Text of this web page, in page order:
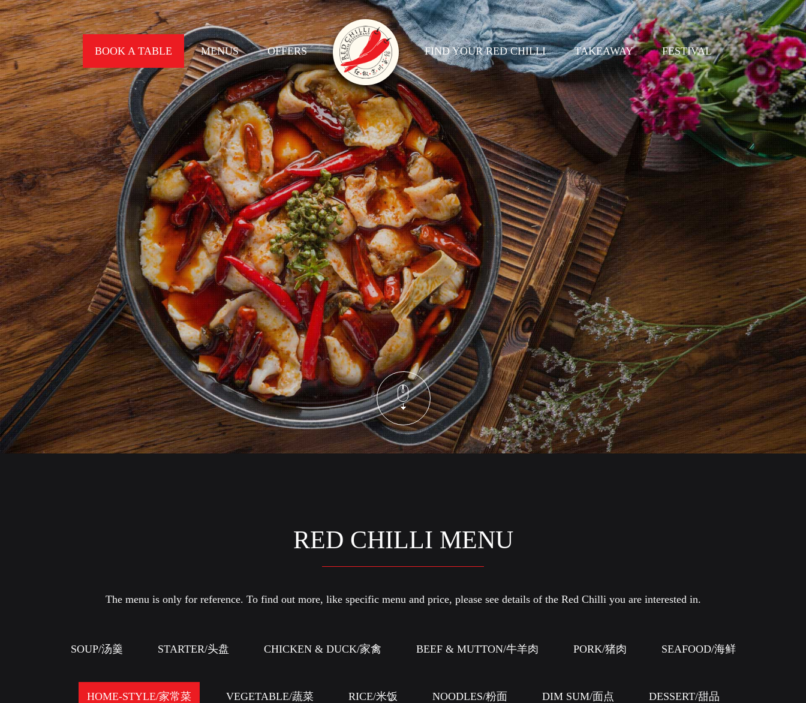
BOOK A TABLE MENUS OFFERS FIND YOUR RED CHILLI TAKEAWAY FESTIVAL
RED CHILLI MENU
The menu is only for reference. To find out more, like specific menu and price, please see details of the Red Chilli you are interested in.
SOUP/汤羹 STARTER/头盘 CHICKEN & DUCK/家禽 BEEF & MUTTON/牛羊肉 PORK/猪肉 SEAFOOD/海鲜
HOME-STYLE/家常菜 VEGETABLE/蔬菜 RICE/米饭 NOODLES/粉面 DIM SUM/面点 DESSERT/甜品